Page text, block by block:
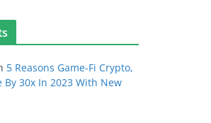
5 Reasons Game-Fi Crypto,
By 30x In 2023 With New